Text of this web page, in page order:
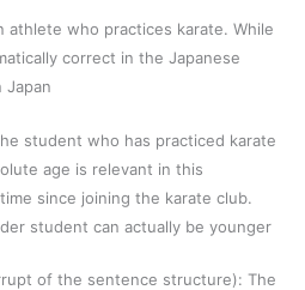
athlete who practices karate. While
correct in the Japanese
Japan
student who has practiced karate
age is relevant in this
since joining the karate club.
student can actually be younger
of the sentence structure): The